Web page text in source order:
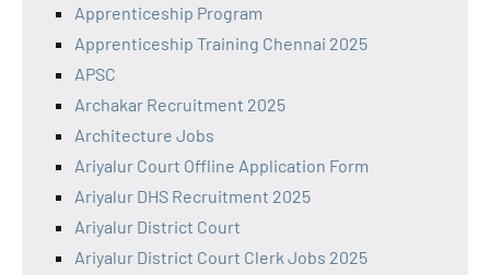
Apprenticeship Program
Apprenticeship Training Chennai 2025
APSC
Archakar Recruitment 2025
Architecture Jobs
Ariyalur Court Offline Application Form
Ariyalur DHS Recruitment 2025
Ariyalur District Court
Ariyalur District Court Clerk Jobs 2025